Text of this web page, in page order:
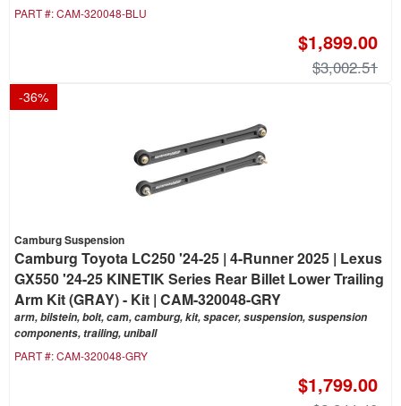
PART #:CAM-320048-BLU
$1,899.00
$3,002.51
-36%
Camburg Suspension
Camburg Toyota LC250 '24-25 | 4-Runner 2025 | Lexus
GX550 '24-25 KINETIK Series Rear Billet Lower Trailing
Arm Kit (GRAY) - Kit | CAM-320048-GRY
arm, bilstein, bolt, cam, camburg, kit, spacer, suspension, suspension
components, trailing, uniball
PART #:CAM-320048-GRY
$1,799.00